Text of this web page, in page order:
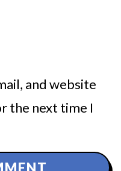
and website
the next time I